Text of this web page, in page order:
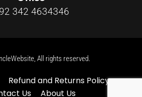
342 4634346
All rights reserved.
Refund and Returns Policy
Us
About Us